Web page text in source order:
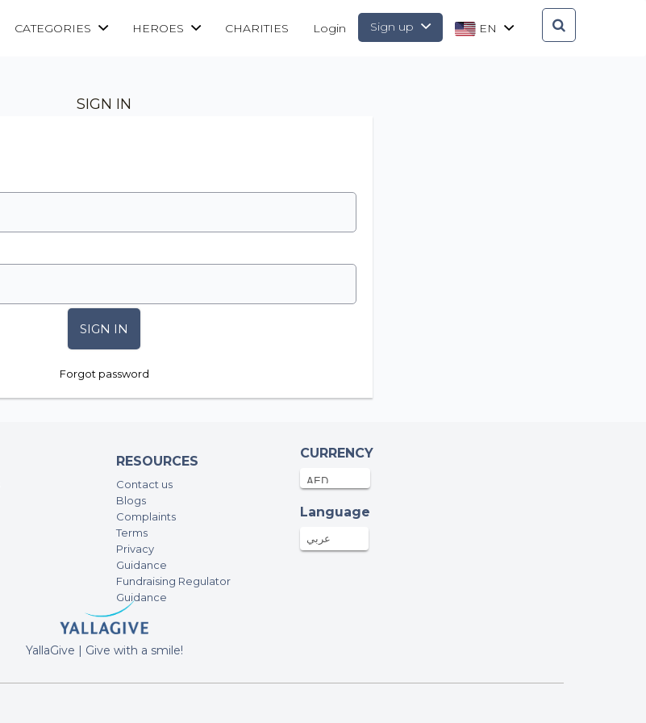
CATEGORIES HEROES CHARITIES EN
Sign up
Login
SIGN IN
SIGN IN
Forgot password
RESOURCES
Contact us
Blogs
Complaints
Terms
Privacy
Guidance
Fundraising Regulator
Guidance
CURRENCY
Language
عربي
YallaGive | Give with a smile!